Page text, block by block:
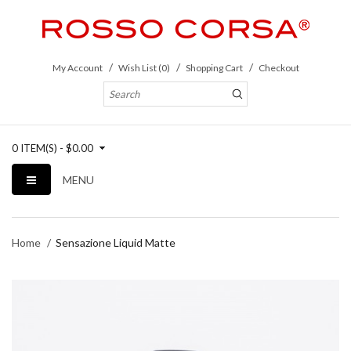
My Account Wish List (0) Shopping Cart Checkout
0 ITEM(S) - $0.00
MENU
Home Sensazione Liquid Matte